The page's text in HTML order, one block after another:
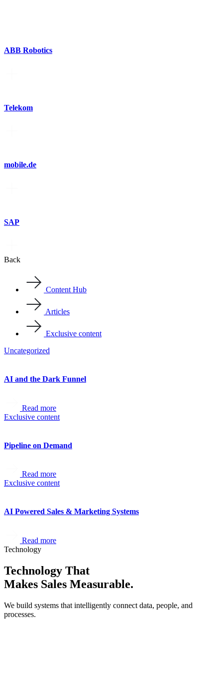
ABB Robotics
Telekom
mobile.de
SAP
Back
Content Hub
Articles
Exclusive content
Uncategorized
AI and the Dark Funnel
Read more
Exclusive content
Pipeline on Demand
Read more
Exclusive content
AI Powered Sales & Marketing Systems
Read more
Technology
Technology That
Makes Sales Measurable.
We build systems that intelligently connect data, people, and
processes.